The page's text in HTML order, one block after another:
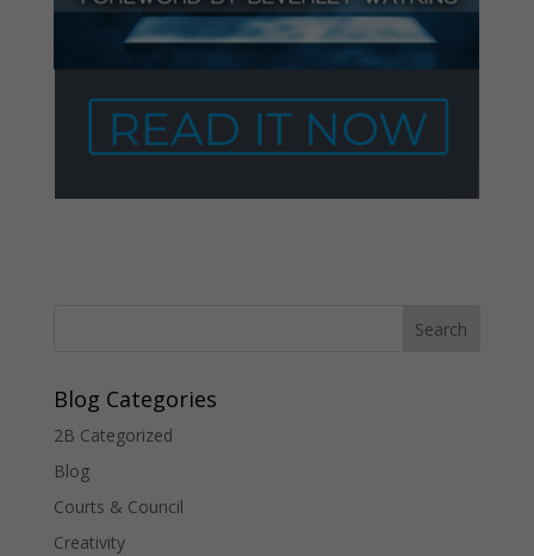
Blog Categories
2B Categorized
Blog
Courts & Council
Creativity